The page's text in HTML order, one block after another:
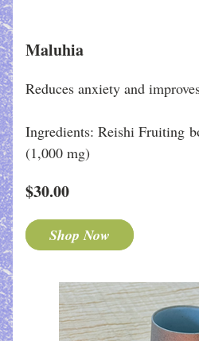
Maluhia
Reduces anxiety and
Ingredients: Reishi Fruiting
(1,000 mg)
$30.00
Shop Now